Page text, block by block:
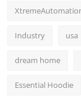
Industry usa
dream home
Essential Hoodie